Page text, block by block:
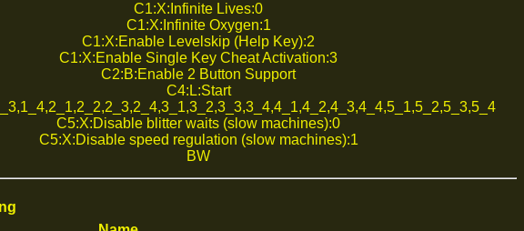
C1:X:Infinite Lives:0
C1:X:Infinite Oxygen:1
C1:X:Enable Levelskip (Help Key):2
C1:X:Enable Single Key Cheat Activation:3
C2:B:Enable 2 Button Support
C4:L:Start
C5:X:Disable blitter waits (slow machines):0
C5:X:Disable speed regulation (slow machines):1
BW